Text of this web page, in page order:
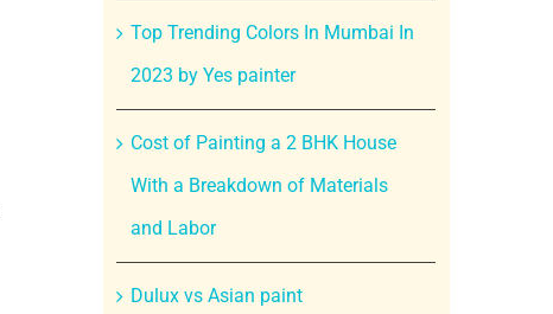
Top Trending Colors In Mumbai In
2023 by Yes painter
Cost of Painting a 2 BHK House
With a Breakdown of Materials
and Labor
Dulux vs Asian paint